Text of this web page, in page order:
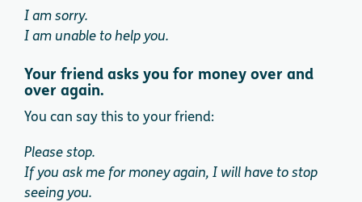
I am sorry.
I am unable to help you.
Your friend asks you for money over and
over again.
You can say this to your friend:
Please stop.
If you ask me for money again, I will have to stop
seeing you.